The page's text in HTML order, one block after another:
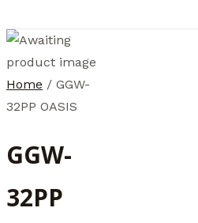
Home / GGW-
32PP OASIS
GGW-
32PP